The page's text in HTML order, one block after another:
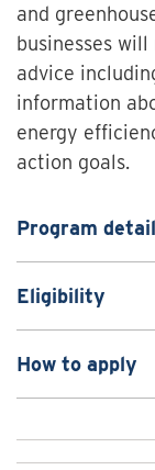
and
businesses
advice
information
energy
action goals.
Program
Eligibility
How to apply